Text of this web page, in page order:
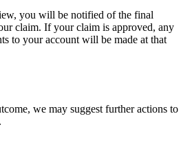
you will be notified of the final
claim. If your claim is approved, any
to your account will be made at that
we may suggest further actions to